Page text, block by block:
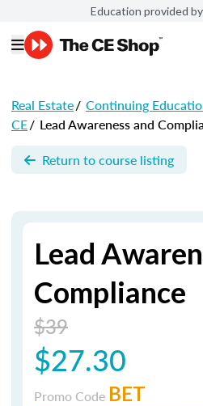
Education provided
Real Estate/ Continuing
CE/ Lead Awareness and
Return to course listing
Lead
Compliance
$39
$27.30
Promo Code BET